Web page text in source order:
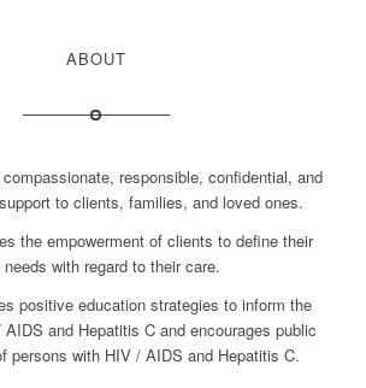
ABOUT
responsible, confidential, and
to clients, families, and loved ones.
the empowerment of clients to define their
needs with regard to their care.
positive education strategies to inform the
and Hepatitis C and encourages public
persons with HIV / AIDS and Hepatitis C.